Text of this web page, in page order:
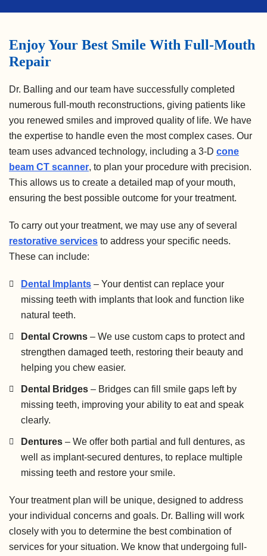
Enjoy Your Best Smile With Full-Mouth
Repair
Dr. Balling and our team have successfully completed
numerous full-mouth reconstructions, giving patients like
you renewed smiles and improved quality of life. We have
the expertise to handle even the most complex cases. Our
team uses advanced technology, including a 3-D cone
beam CT scanner, to plan your procedure with precision.
This allows us to create a detailed map of your mouth,
ensuring the best possible outcome for your treatment.
To carry out your treatment, we may use any of several
restorative services to address your specific needs.
These can include:
Dental Implants – Your dentist can replace your
missing teeth with implants that look and function like
natural teeth.
Dental Crowns – We use custom caps to protect and
strengthen damaged teeth, restoring their beauty and
helping you chew easier.
Dental Bridges – Bridges can fill smile gaps left by
missing teeth, improving your ability to eat and speak
clearly.
Dentures – We offer both partial and full dentures, as
well as implant-secured dentures, to replace multiple
missing teeth and restore your smile.
Your treatment plan will be unique, designed to address
your individual concerns and goals. Dr. Balling will work
closely with you to determine the best combination of
services for your situation. We know that undergoing full-